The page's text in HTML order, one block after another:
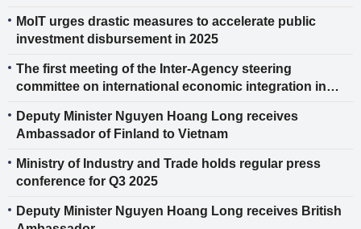
MoIT urges drastic measures to accelerate public
investment disbursement in 2025
The first meeting of the Inter-Agency steering
committee on international economic integration in
Deputy Minister Nguyen Hoang Long receives
Ambassador of Finland to Vietnam
Ministry of Industry and Trade holds regular press
conference for Q3 2025
Deputy Minister Nguyen Hoang Long receives British